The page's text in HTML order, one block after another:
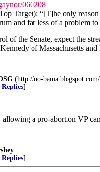
060208
Target): “[T]he only
and far less of a problem
of the Senate, expect the
of Massachusetts
(http://no-
Replies]
a pro-abortion VP
Replies]